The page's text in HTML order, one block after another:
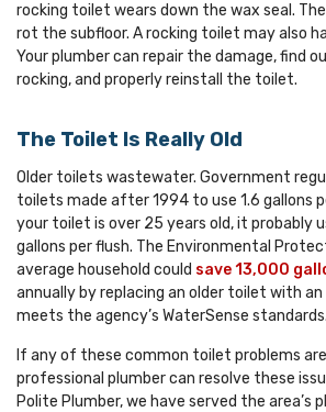
rocking toilet wears down the wax seal.
rot the subfloor. A rocking toilet may also
Your plumber can repair the damage, find
rocking, and properly reinstall the toilet.
The Toilet Is Really Old
Older toilets wastewater. Government
toilets made after 1994 to use 1.6 gallons
your toilet is over 25 years old, it probably
gallons per flush. The Environmental
average household could save 13,000
annually by replacing an older toilet with
meets the agency’s WaterSense standards.
If any of these common toilet problems
professional plumber can resolve these
Polite Plumber, we have served the area’s